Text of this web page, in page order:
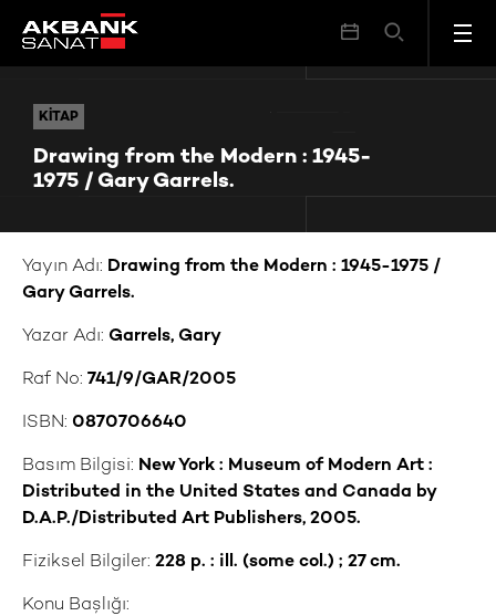
KITAP
Drawing from the Modern : 1945-
1975 / Gary Garrels.
KITAP Drawing from the Modern : 1945-1975 / Gary Garrels.
Yayın Adı: Drawing from the Modern : 1945-1975 /
Gary Garrels.
Yazar Adı: Garrels, Gary
Raf No: 741/9/GAR/2005
ISBN: 0870706640
Basım Bilgisi: New York : Museum of Modern Art :
Distributed in the United States and Canada by
D.A.P./Distributed Art Publishers, 2005.
Fiziksel Bilgiler: 228 p. : ill. (some col.) ; 27 cm.
Konu Başlığı: